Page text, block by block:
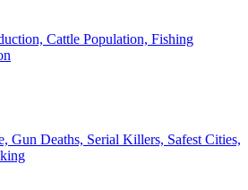
Cattle Population, Fishing
Gun Deaths, Serial Killers, Safest Cities,